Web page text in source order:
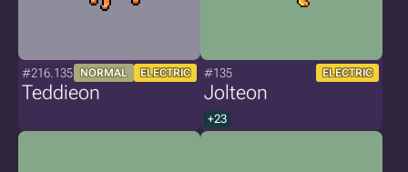
#216.135 NORMAL ELECTRIC
Teddieon
#135 ELECTRIC
Jolteon
+23